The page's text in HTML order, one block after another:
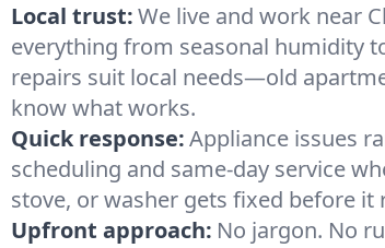
Local trust:We live and work near
everything from seasonal humidity
repairs suit local needs—old
know what works.
Quick response:Appliance issues
scheduling and same-day service
stove, or washer gets fixed before it
Upfront approach: No jargon. No